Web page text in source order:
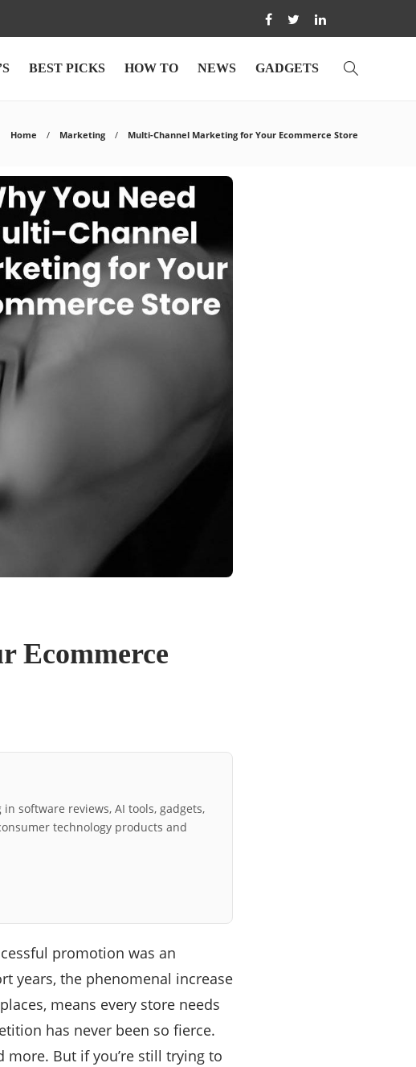
BEST PICKS HOW TO NEWS GADGETS
Home Marketing Multi-Channel Marketing for Your Ecommerce Store
Ecommerce
software reviews, AI tools, gadgets,
technology products and
promotion was an
years, the phenomenal increase
means every store needs
has never been so fierce.
But if you’re still trying to